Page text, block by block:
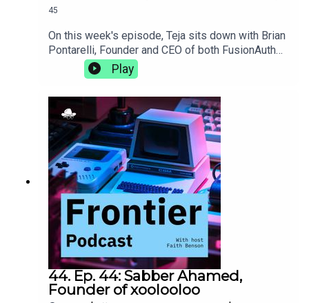
45
On this week's episode, Teja sits down with Brian
Pontarelli, Founder and CEO of both FusionAuth
and Cleanspeak. They discuss the complexities
of growing two businesses at the same time,
clues in an interview process that let you know
someone's a great culture
fit.https://fusionauth.io/https://cleanspeak.com/
Play
44. Ep. 44: Sabber Ahamed,
Founder of xoolooloo